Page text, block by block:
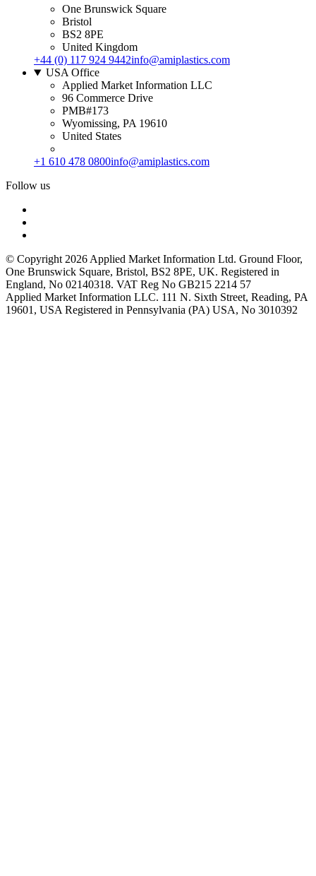
One Brunswick Square
Bristol
BS2 8PE
United Kingdom
+44 (0) 117 924 9442info@amiplastics.com
USA Office
Applied Market Information LLC
96 Commerce Drive
PMB#173
Wyomissing, PA 19610
United States
+1 610 478 0800info@amiplastics.com
Follow us
© Copyright 2026 Applied Market Information Ltd. Ground Floor,
One Brunswick Square, Bristol, BS2 8PE, UK. Registered in
England, No 02140318. VAT Reg No GB215 2214 57
Applied Market Information LLC. 111 N. Sixth Street, Reading, PA
19601, USA Registered in Pennsylvania (PA) USA, No 3010392